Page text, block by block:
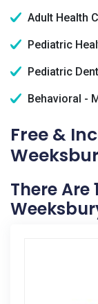
Adult Health
Pediatric
Pediatric
Behavioral -
Free &
There Are